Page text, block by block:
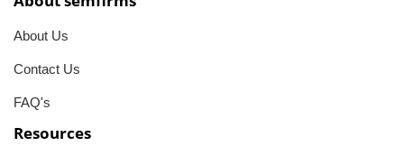
About Us
Contact Us
FAQ's
Resources